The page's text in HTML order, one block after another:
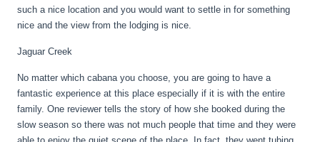
such a nice location and you would want to settle in for something
nice and the view from the lodging is nice.
Jaguar Creek
No matter which cabana you choose, you are going to have a
fantastic experience at this place especially if it is with the entire
family. One reviewer tells the story of how she booked during the
slow season so there was not much people that time and they were